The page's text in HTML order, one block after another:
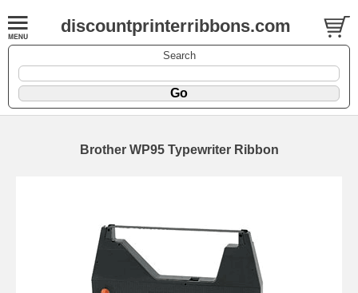
discountprinterribbons.com
Search
Brother WP95 Typewriter Ribbon